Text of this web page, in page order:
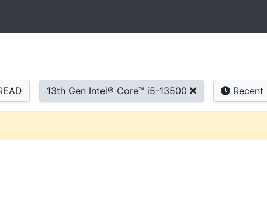
13th Gen Intel® Core™ i5-13500 Recent